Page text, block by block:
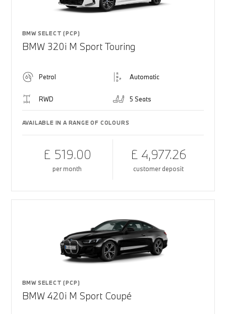
BMW SELECT (PCP)
BMW 320i M Sport Touring
Petrol Automatic
RWD 5 Seats
AVAILABLE IN A RANGE OF COLOURS
£ 519.00
per month
£ 4,977.26
customer deposit
BMW SELECT (PCP)
BMW 420i M Sport Coupé